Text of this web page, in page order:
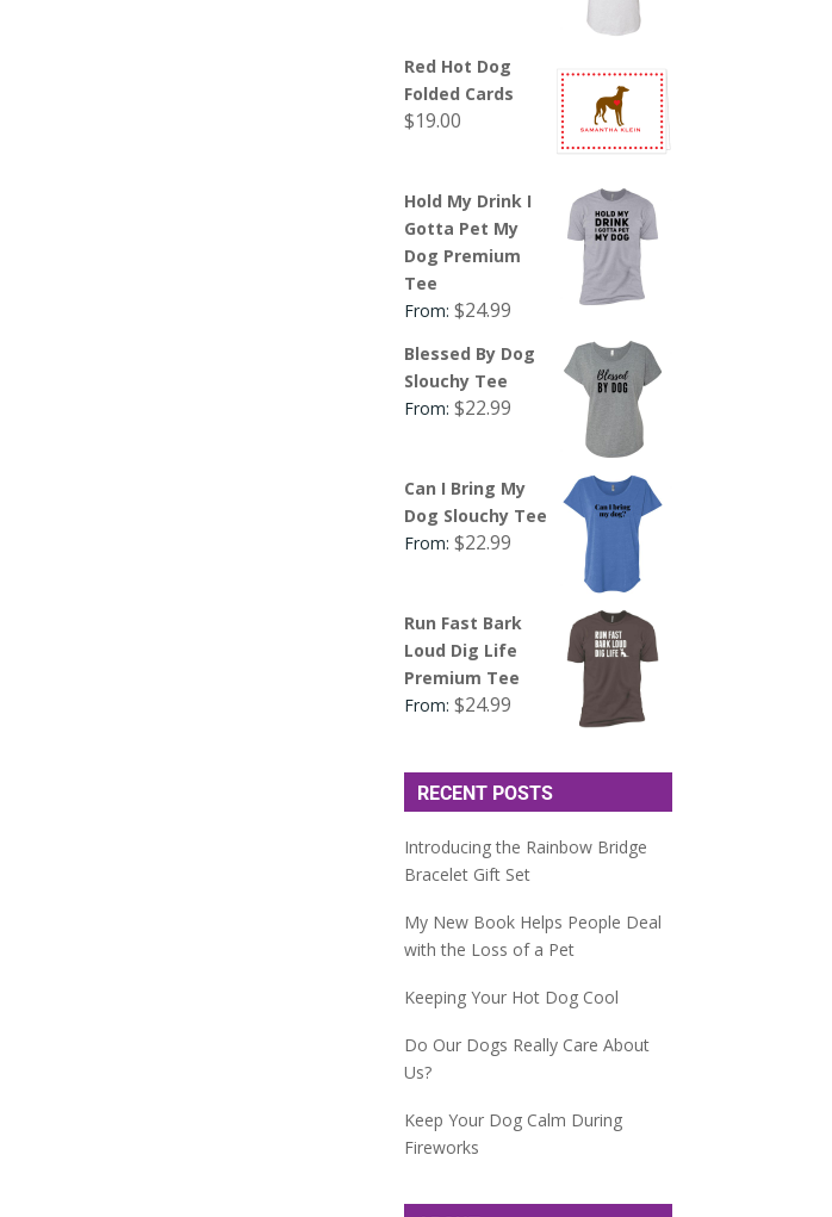
Red Hot Dog
Folded Cards
$19.00
Hold My Drink I
Gotta Pet My
Dog Premium
Tee
From:$24.99
Blessed By Dog
Slouchy Tee
From:$22.99
Can I Bring My
Dog Slouchy Tee
From:$22.99
Run Fast Bark
Loud Dig Life
Premium Tee
From:$24.99
RECENT POSTS
Introducing the Rainbow Bridge
Bracelet Gift Set
My New Book Helps People Deal
with the Loss of a Pet
Keeping Your Hot Dog Cool
Do Our Dogs Really Care About
Us?
Keep Your Dog Calm During
Fireworks